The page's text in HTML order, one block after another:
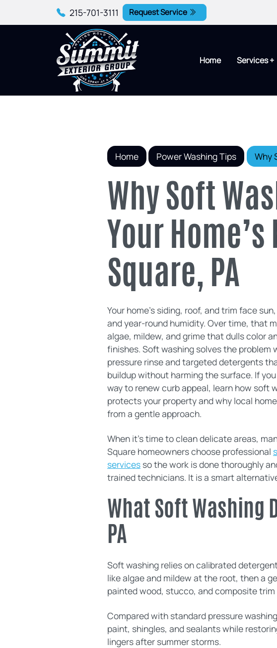
215-701-3111 Request Service
Home Services +
Home Power Washing Tips Why
Why Soft
Your
Square, PA
Your home’s siding, roof, and trim face
and year-round humidity. Over time, that
algae, mildew, and grime that dulls color
finishes. Soft washing solves the problem
pressure rinse and targeted detergents
buildup without harming the surface. If
way to renew curb appeal, learn how soft
protects your property and why local
from a gentle approach.
When it’s time to clean delicate areas,
Square homeowners choose professional
services so the work is done thoroughly
trained technicians. It is a smart
What Soft
PA
Soft washing relies on calibrated
like algae and mildew at the root, then a
painted wood, stucco, and composite
Compared with standard pressure
paint, shingles, and sealants while
lingers after summer storms.